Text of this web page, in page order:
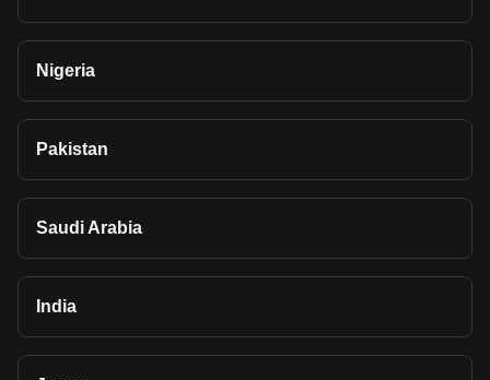
Nigeria
Pakistan
Saudi Arabia
India